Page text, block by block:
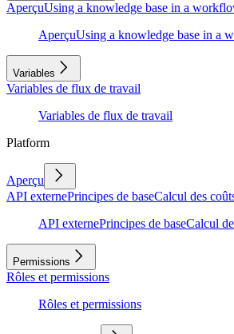
AperçuUsing a knowledge base in a
AperçuUsing a knowledge base in a
Variables
Variables de flux de travail
Variables de flux de travail
Platform
Aperçu
API externePrincipes de baseCalcul des
API externePrincipes de baseCalcul
Permissions
Rôles et permissions
Rôles et permissions